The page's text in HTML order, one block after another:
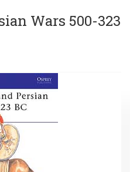
Wars 500-323